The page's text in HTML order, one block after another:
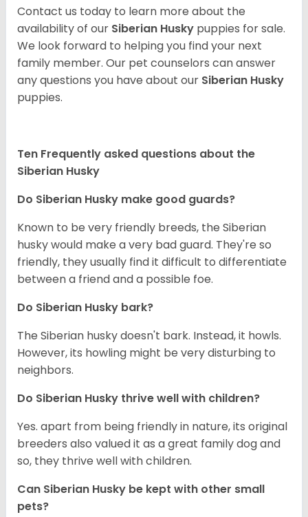
Contact us today to learn more about the
availability of our Siberian Husky puppies for sale.
We look forward to helping you find your next
family member. Our pet counselors can answer
any questions you have about our Siberian Husky
puppies.
Ten Frequently asked questions about the
Siberian Husky
Do Siberian Husky make good guards?
Known to be very friendly breeds, the Siberian
husky would make a very bad guard. They're so
friendly, they usually find it difficult to differentiate
between a friend and a possible foe.
Do Siberian Husky bark?
The Siberian husky doesn't bark. Instead, it howls.
However, its howling might be very disturbing to
neighbors.
Do Siberian Husky thrive well with children?
Yes. apart from being friendly in nature, its original
breeders also valued it as a great family dog and
so, they thrive well with children.
Can Siberian Husky be kept with other small
pets?